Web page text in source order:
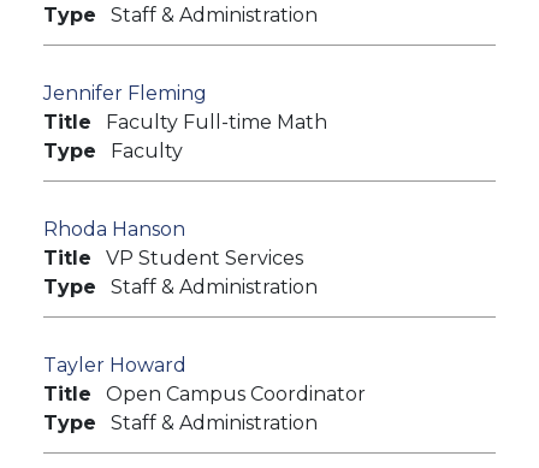
Type
Staff & Administration
Jennifer Fleming
Title
Faculty Full-time Math
Type
Faculty
Rhoda Hanson
Title
VP Student Services
Type
Staff & Administration
Tayler Howard
Title
Open Campus Coordinator
Type
Staff & Administration